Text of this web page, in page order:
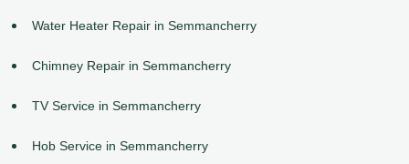
Water Heater Repair in Semmancherry
Chimney Repair in Semmancherry
TV Service in Semmancherry
Hob Service in Semmancherry